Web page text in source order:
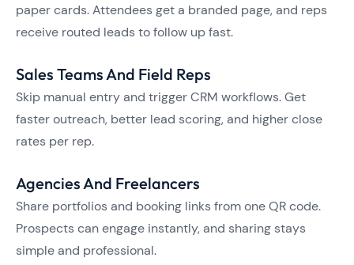
paper cards. Attendees get a branded page, and reps
receive routed leads to follow up fast.
Sales Teams And Field Reps
Skip manual entry and trigger CRM workflows. Get
faster outreach, better lead scoring, and higher close
rates per rep.
Agencies And Freelancers
Share portfolios and booking links from one QR code.
Prospects can engage instantly, and sharing stays
simple and professional.